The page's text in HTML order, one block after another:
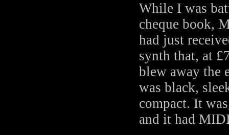
While I was
cheque book,
had just
synth that, at
blew away the
was black,
compact. It
and it had